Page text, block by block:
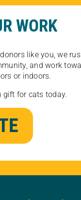
WORK
like you, we
and work
or indoors.
gift for cats today.